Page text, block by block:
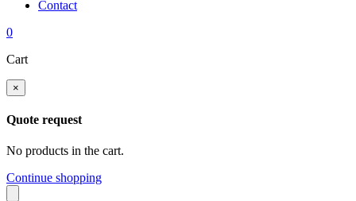
Contact
0
Cart
×
Quote request
No products in the cart.
Continue shopping